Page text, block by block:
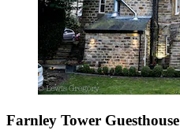
Farnley Tower Guesthouse